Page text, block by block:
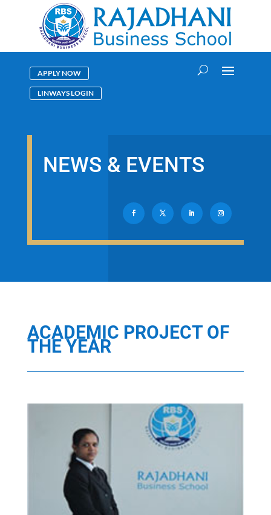
APPLY NOW
LINWAYS LOGIN
NEWS & EVENTS
ACADEMIC PROJECT OF
THE YEAR